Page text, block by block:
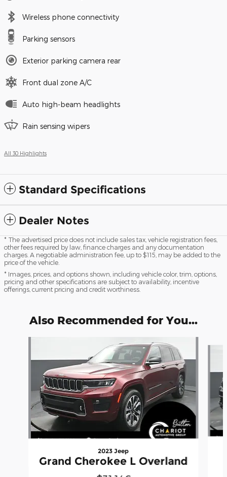
Wireless phone connectivity
Parking sensors
Exterior parking camera rear
Front dual zone A/C
Auto high-beam headlights
Rain sensing wipers
All 30 Highlights
Standard Specifications
Dealer Notes
* The advertised price does not include sales tax, vehicle registration fees,
other fees required by law, finance charges and any documentation
charges. A negotiable administration fee, up to $115, may be added to the
price of the vehicle.
* Images, prices, and options shown, including vehicle color, trim, options,
pricing and other specifications are subject to availability, incentive
offerings, current pricing and credit worthiness.
Also Recommended for You...
2023 Jeep
Grand Cherokee L Overland